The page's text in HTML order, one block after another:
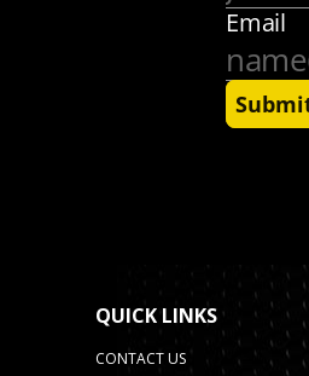
QUICK LINKS
CONTACT US